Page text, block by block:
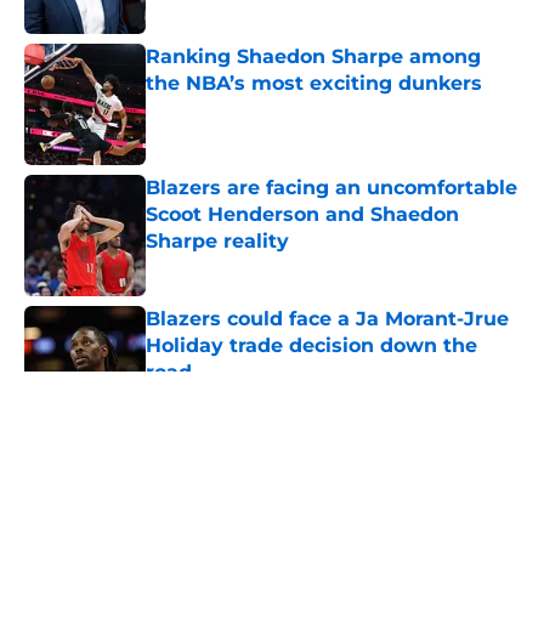
Ranking Shaedon Sharpe among
the NBA’s most exciting dunkers
Published by on Invalid Date
Blazers are facing an uncomfortable
Scoot Henderson and Shaedon
Sharpe reality
Published by on Invalid Date
Blazers could face a Ja Morant-Jrue
Holiday trade decision down the
road